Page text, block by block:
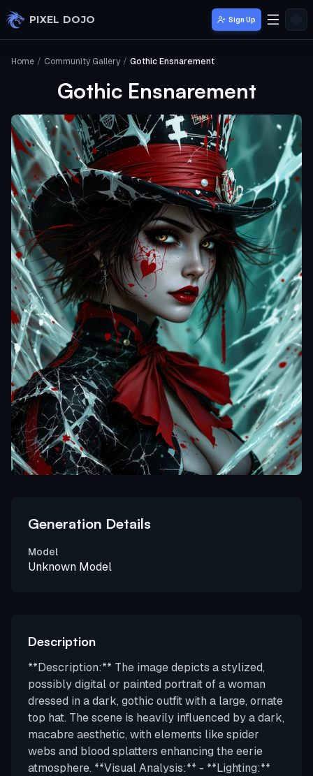
Skip to main content
PIXEL DOJO Sign Up
Home / Community Gallery / Gothic Ensnarement
Gothic Ensnarement
Generation Details
Model
Unknown Model
Description
**Description:** The image depicts a stylized,
possibly digital or painted portrait of a woman
dressed in a dark, gothic outfit with a large, ornate
top hat. The scene is heavily influenced by a dark,
macabre aesthetic, with elements like spider
webs and blood splatters enhancing the eerie
atmosphere. **Visual Analysis:** - **Lighting:**